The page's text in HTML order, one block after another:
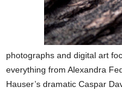
photographs and digital art
everything from Alexandra
Hauser’s dramatic Caspar